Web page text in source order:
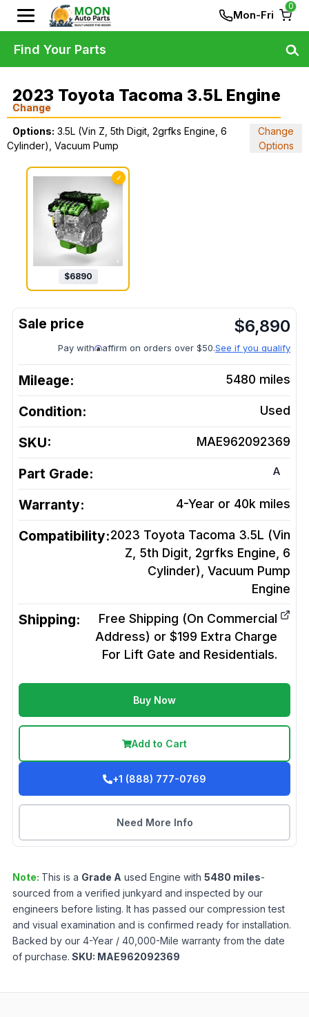
Mon-Fri
0
2023 Toyota Tacoma 3.5L Engine
Change
Options: 3.5L (Vin Z, 5th Digit, 2grfks Engine, 6
Cylinder), Vacuum Pump
Change
Options
✓
$6890
$6,890
Pay with affirm on orders over $50.See if you qualify
Mileage: 5480 miles
Condition: Used
SKU: MAE962092369
Part Grade: A
Warranty: 4-Year or 40k miles
Compatibility:2023 Toyota Tacoma 3.5L (Vin
Z, 5th Digit, 2grfks Engine, 6
Cylinder), Vacuum Pump
Engine
Shipping:
Free Shipping (On Commercial
Address) or $199 Extra Charge
For Lift Gate and Residentials.
Buy Now
Add to Cart
+1 (888) 777-0769
Need More Info
Note: This is a Grade A used Engine with 5480 miles-
sourced from a verified junkyard and inspected by our
engineers before listing. It has passed our compression test
and visual examination and is confirmed ready for installation.
Backed by our 4-Year / 40,000-Mile warranty from the date
of purchase. SKU: MAE962092369
Find Your Parts